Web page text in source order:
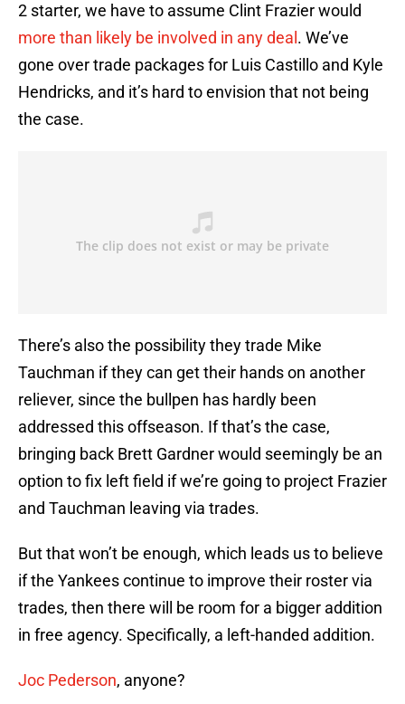
2 starter, we have to assume Clint Frazier would
more than likely be involved in any deal . We’ve
gone over trade packages for Luis Castillo and Kyle
Hendricks, and it’s hard to envision that not being
the case.
There’s also the possibility they trade Mike
Tauchman if they can get their hands on another
reliever, since the bullpen has hardly been
addressed this offseason. If that’s the case,
bringing back Brett Gardner would seemingly be an
option to fix left field if we’re going to project Frazier
and Tauchman leaving via trades.
But that won’t be enough, which leads us to believe
if the Yankees continue to improve their roster via
trades, then there will be room for a bigger addition
in free agency. Specifically, a left-handed addition.
Joc Pederson, anyone?